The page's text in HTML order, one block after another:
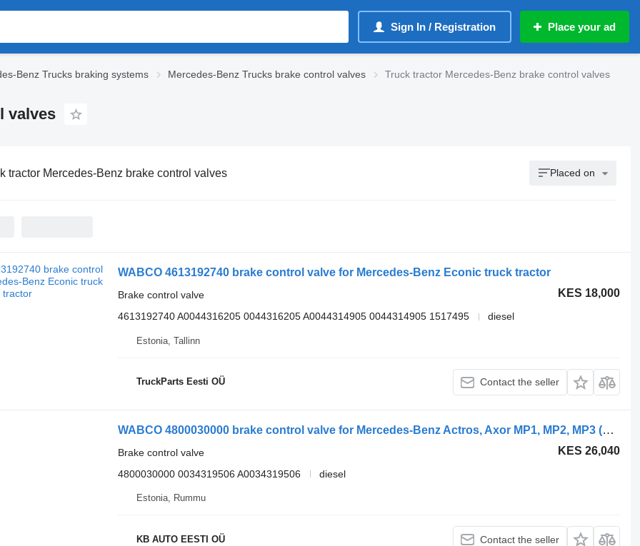
Sign In / Registration Place your ad
Benz Trucks braking systems Mercedes-Benz Trucks brake control valves Truck tractor Mercedes-Benz brake control valves
valves
tractor Mercedes-Benz brake control valves Placed on
WABCO 4613192740 brake control valve for Mercedes-Benz Econic truck tractor
KES 18,000
Brake control valve
4613192740 A0044316205 0044316205 A0044314905 0044314905 1517495
diesel
Estonia, Tallinn
TruckParts Eesti OÜ Contact the seller
WABCO 4800030000 brake control valve for Mercedes-Benz Actros, Axor MP1, MP2, MP3 (1996-2014) truck tractor
KES 26,040
Brake control valve
4800030000 0034319506 A0034319506
diesel
Estonia, Rummu
KB AUTO EESTI OÜ Contact the seller